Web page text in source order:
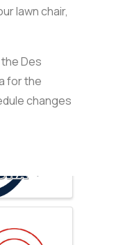
lawn chair,
Des
for the
changes